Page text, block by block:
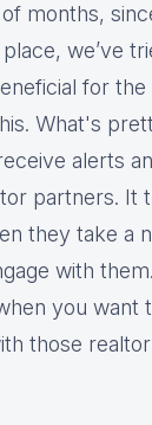
months,
we’ve
for the
What's
alerts
partners. It
they take a
with
you want
those